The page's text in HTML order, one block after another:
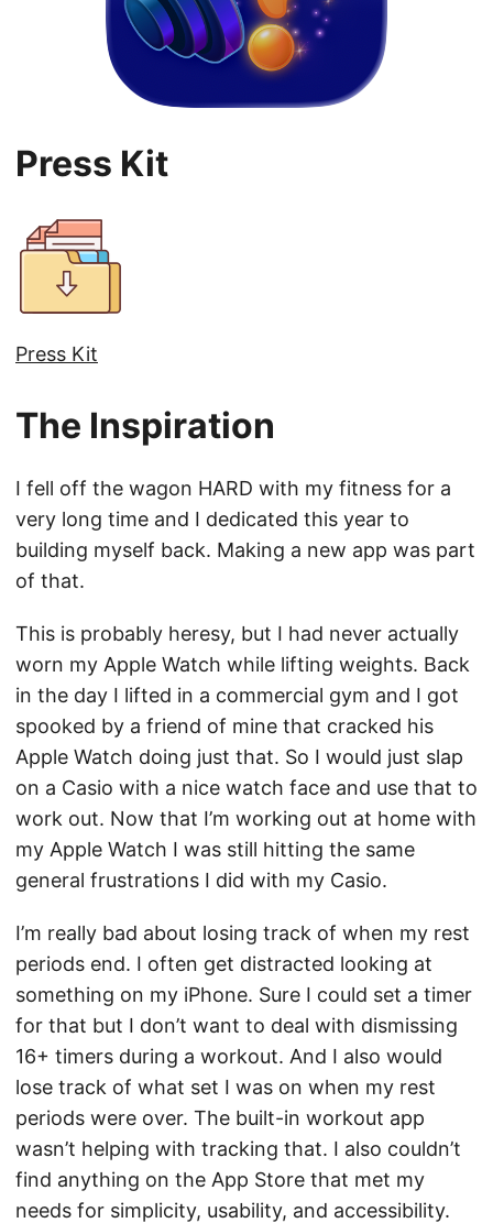
Press Kit
Press Kit
The Inspiration
I fell off the wagon HARD with my fitness for a
very long time and I dedicated this year to
building myself back. Making a new app was part
of that.
This is probably heresy, but I had never actually
worn my Apple Watch while lifting weights. Back
in the day I lifted in a commercial gym and I got
spooked by a friend of mine that cracked his
Apple Watch doing just that. So I would just slap
on a Casio with a nice watch face and use that to
work out. Now that I’m working out at home with
my Apple Watch I was still hitting the same
general frustrations I did with my Casio.
I’m really bad about losing track of when my rest
periods end. I often get distracted looking at
something on my iPhone. Sure I could set a timer
for that but I don’t want to deal with dismissing
16+ timers during a workout. And I also would
lose track of what set I was on when my rest
periods were over. The built-in workout app
wasn’t helping with tracking that. I also couldn’t
find anything on the App Store that met my
needs for simplicity, usability, and accessibility.